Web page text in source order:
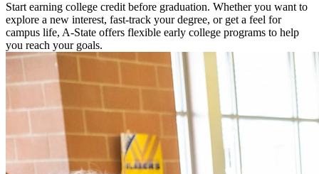
Start earning college credit before graduation. Whether you want to
explore a new interest, fast-track your degree, or get a feel for
campus life, A-State offers flexible early college programs to help
you reach your goals.